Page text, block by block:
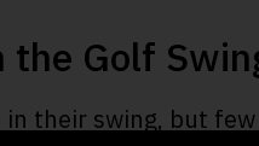
the Golf
their swing, but